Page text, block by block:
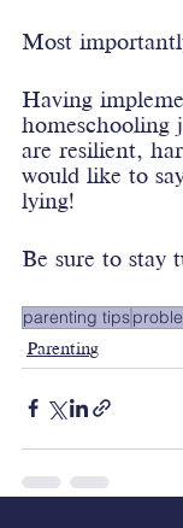
Most
Having
homeschooling
are resilient,
would like to
lying!
Be sure to stay
parenting tips
Parenting